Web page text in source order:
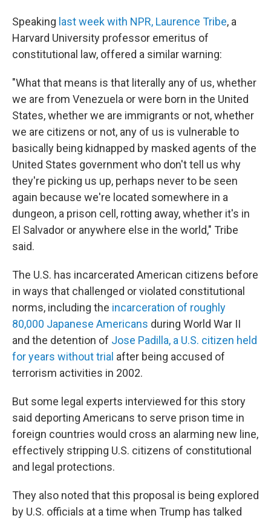
Speaking last week with NPR, Laurence Tribe, a
Harvard University professor emeritus of
constitutional law, offered a similar warning:
"What that means is that literally any of us, whether
we are from Venezuela or were born in the United
States, whether we are immigrants or not, whether
we are citizens or not, any of us is vulnerable to
basically being kidnapped by masked agents of the
United States government who don't tell us why
they're picking us up, perhaps never to be seen
again because we're located somewhere in a
dungeon, a prison cell, rotting away, whether it's in
El Salvador or anywhere else in the world," Tribe
said.
The U.S. has incarcerated American citizens before
in ways that challenged or violated constitutional
norms, including the incarceration of roughly
80,000 Japanese Americans during World War II
and the detention of Jose Padilla, a U.S. citizen held
for years without trial after being accused of
terrorism activities in 2002.
But some legal experts interviewed for this story
said deporting Americans to serve prison time in
foreign countries would cross an alarming new line,
effectively stripping U.S. citizens of constitutional
and legal protections.
They also noted that this proposal is being explored
by U.S. officials at a time when Trump has talked